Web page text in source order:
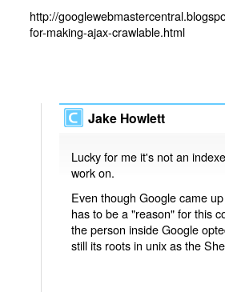
http://
for-making-ajax-crawlable.html
Jake Howlett
Lucky for me it's not an
work on.
Even though Google came
has to be a "reason" for this
the person inside Google
still its roots in unix as the